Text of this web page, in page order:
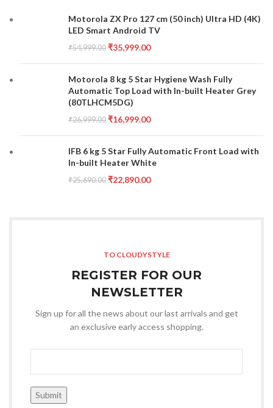
Motorola ZX Pro 127 cm (50 inch) Ultra HD (4K)
LED Smart Android TV
₹54,999.00 ₹35,999.00
Motorola 8 kg 5 Star Hygiene Wash Fully
Automatic Top Load with In-built Heater Grey
(80TLHCM5DG)
₹26,999.00 ₹16,999.00
IFB 6 kg 5 Star Fully Automatic Front Load with
In-built Heater White
₹25,690.00 ₹22,890.00
TO CLOUDYSTYLE
REGISTER FOR OUR
NEWSLETTER
Sign up for all the news about our last arrivals and get
an exclusive early access shopping.